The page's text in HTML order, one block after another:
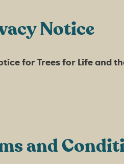
Notice
for Trees for Life and
and